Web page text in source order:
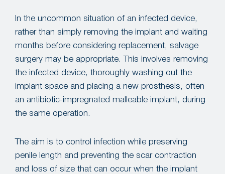
In the uncommon situation of an infected device,
rather than simply removing the implant and waiting
months before considering replacement, salvage
surgery may be appropriate. This involves removing
the infected device, thoroughly washing out the
implant space and placing a new prosthesis, often
an antibiotic-impregnated malleable implant, during
the same operation.
The aim is to control infection while preserving
penile length and preventing the scar contraction
and loss of size that can occur when the implant